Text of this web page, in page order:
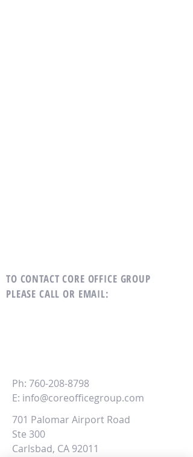
TO CONTACT CORE OFFICE GROUP
PLEASE CALL OR EMAIL:
Ph: 760-208-8798
E: info@coreofficegroup.com
701 Palomar Airport Road
Ste 300
Carlsbad, CA 92011